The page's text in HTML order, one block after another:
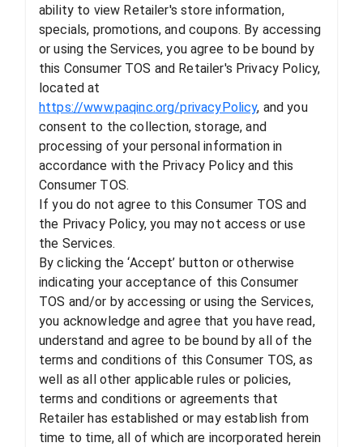
ability to view Retailer's store information,
specials, promotions, and coupons. By accessing
or using the Services, you agree to be bound by
this Consumer TOS and Retailer's Privacy Policy,
located at
https://www.paqinc.org/privacyPolicy, and you
consent to the collection, storage, and
processing of your personal information in
accordance with the Privacy Policy and this
Consumer TOS.
If you do not agree to this Consumer TOS and
the Privacy Policy, you may not access or use
the Services.
By clicking the ‘Accept’ button or otherwise
indicating your acceptance of this Consumer
TOS and/or by accessing or using the Services,
you acknowledge and agree that you have read,
understand and agree to be bound by all of the
terms and conditions of this Consumer TOS, as
well as all other applicable rules or policies,
terms and conditions or agreements that
Retailer has established or may establish from
time to time, all of which are incorporated herein